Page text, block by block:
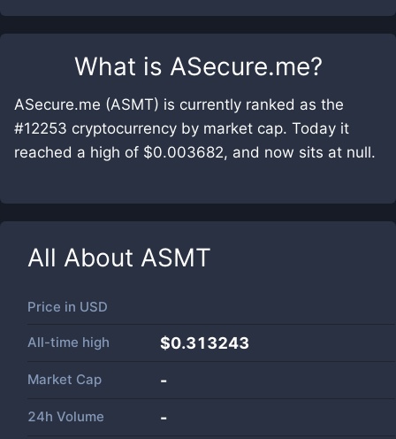
What is ASecure.me?
ASecure.me (ASMT) is currently ranked as the
#12253 cryptocurrency by market cap. Today it
reached a high of $0.003682, and now sits at null.
All About ASMT
Price in USD
All-time high $0.313243
Market Cap -
24h Volume -